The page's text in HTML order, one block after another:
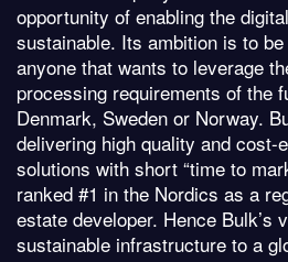
opportunity of enabling the
sustainable. Its ambition is to
anyone that wants to leverage
processing requirements of the
Denmark, Sweden or Norway.
delivering high quality and cost-
solutions with short “time to
ranked #1 in the Nordics as a
estate developer. Hence Bulk’s
sustainable infrastructure to a